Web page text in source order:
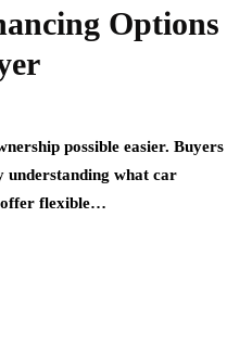
Options
possible easier. Buyers
understanding what car
offer flexible…